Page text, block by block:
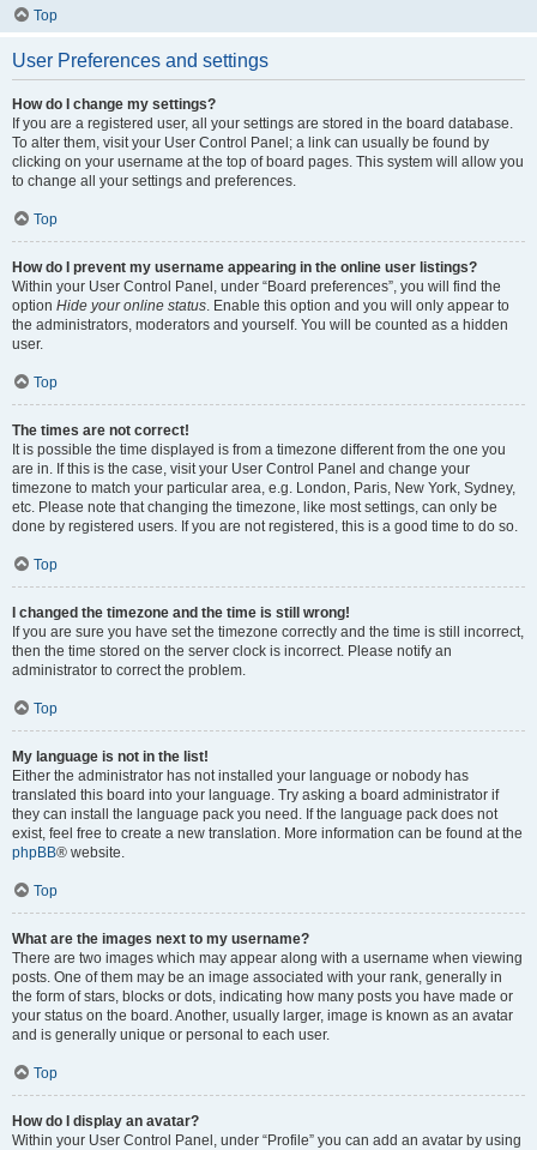
Top
User Preferences and settings
How do I change my settings?
If you are a registered user, all your settings are stored in the board database.
To alter them, visit your User Control Panel; a link can usually be found by
clicking on your username at the top of board pages. This system will allow you
to change all your settings and preferences.
Top
How do I prevent my username appearing in the online user listings?
Within your User Control Panel, under “Board preferences”, you will find the
option Hide your online status. Enable this option and you will only appear to
the administrators, moderators and yourself. You will be counted as a hidden
user.
Top
The times are not correct!
It is possible the time displayed is from a timezone different from the one you
are in. If this is the case, visit your User Control Panel and change your
timezone to match your particular area, e.g. London, Paris, New York, Sydney,
etc. Please note that changing the timezone, like most settings, can only be
done by registered users. If you are not registered, this is a good time to do so.
Top
I changed the timezone and the time is still wrong!
If you are sure you have set the timezone correctly and the time is still incorrect,
then the time stored on the server clock is incorrect. Please notify an
administrator to correct the problem.
Top
My language is not in the list!
Either the administrator has not installed your language or nobody has
translated this board into your language. Try asking a board administrator if
they can install the language pack you need. If the language pack does not
exist, feel free to create a new translation. More information can be found at the
phpBB® website.
Top
What are the images next to my username?
There are two images which may appear along with a username when viewing
posts. One of them may be an image associated with your rank, generally in
the form of stars, blocks or dots, indicating how many posts you have made or
your status on the board. Another, usually larger, image is known as an avatar
and is generally unique or personal to each user.
Top
How do I display an avatar?
Within your User Control Panel, under “Profile” you can add an avatar by using